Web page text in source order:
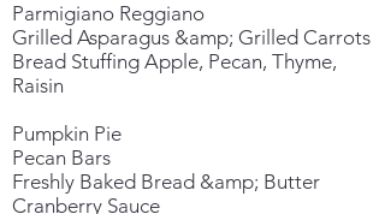
Parmigiano Reggiano
Grilled Asparagus &amp; Grilled Carrots
Bread Stuffing Apple, Pecan, Thyme,
Raisin
Pumpkin Pie
Pecan Bars
Freshly Baked Bread &amp; Butter
Cranberry Sauce